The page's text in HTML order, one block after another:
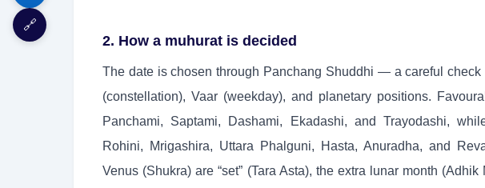
🔗
2. How a muhurat is decided
The date is chosen through Panchang Shuddhi — a careful check
(constellation), Vaar (weekday), and planetary positions.
Panchami, Saptami, Dashami, Ekadashi, and Trayodashi,
Rohini, Mrigashira, Uttara Phalguni, Hasta, Anuradha, and
Venus (Shukra) are “set” (Tara Asta), the extra lunar month